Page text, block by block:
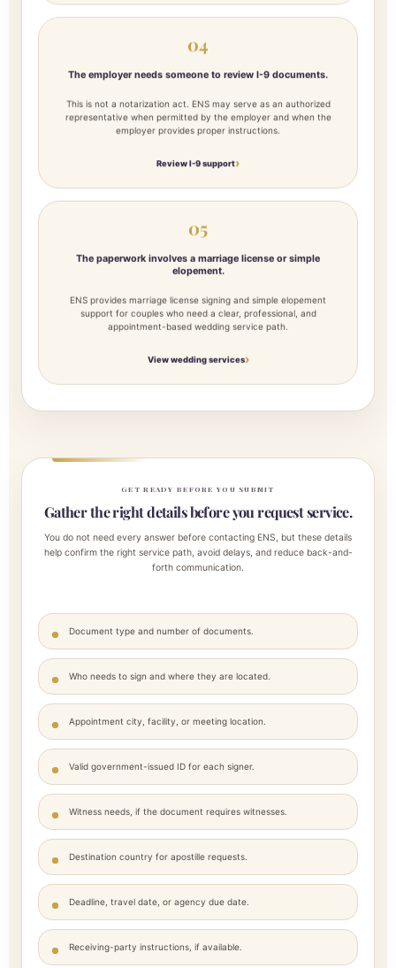
04
The employer needs someone to review I-9 documents.
This is not a notarization act. ENS may serve as an authorized
representative when permitted by the employer and when the
employer provides proper instructions.
Review I-9 support
05
The paperwork involves a marriage license or simple
elopement.
ENS provides marriage license signing and simple elopement
support for couples who need a clear, professional, and
appointment-based wedding service path.
View wedding services
GET READY BEFORE YOU SUBMIT
Gather the right details before you request service.
You do not need every answer before contacting ENS, but these details
help confirm the right service path, avoid delays, and reduce back-and-
forth communication.
Document type and number of documents.
Who needs to sign and where they are located.
Appointment city, facility, or meeting location.
Valid government-issued ID for each signer.
Witness needs, if the document requires witnesses.
Destination country for apostille requests.
Deadline, travel date, or agency due date.
Receiving-party instructions, if available.